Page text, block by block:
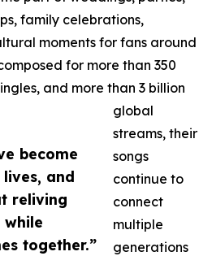
become
lives, and
reliving
while
together.”
family celebrations,
moments for fans around
for more than 350
and more than 3 billion
global
streams, their
songs
continue to
connect
multiple
generations